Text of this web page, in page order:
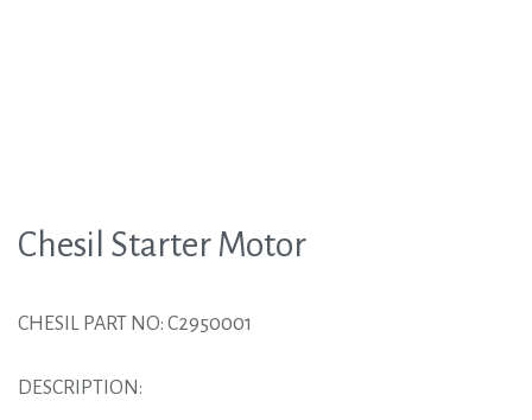
Chesil Starter Motor
CHESIL PART NO: C2950001
DESCRIPTION: